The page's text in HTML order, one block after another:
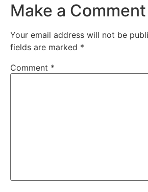
Make a Comment
Your email address will not be
fields are marked *
Comment *